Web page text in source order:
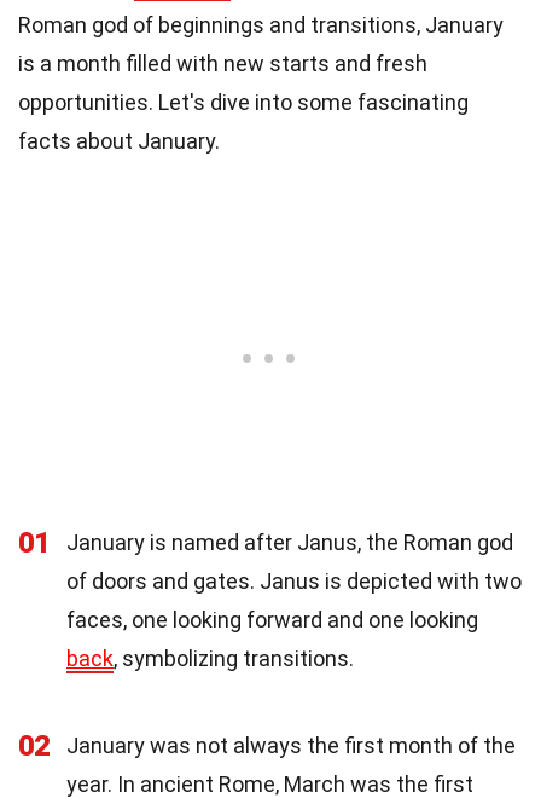
Roman god of beginnings and transitions, January
is a month filled with new starts and fresh
opportunities. Let's dive into some fascinating
facts about January.
01
January is named after Janus, the Roman god
of doors and gates. Janus is depicted with two
faces, one looking forward and one looking
back, symbolizing transitions.
02
January was not always the first month of the
year. In ancient Rome, March was the first